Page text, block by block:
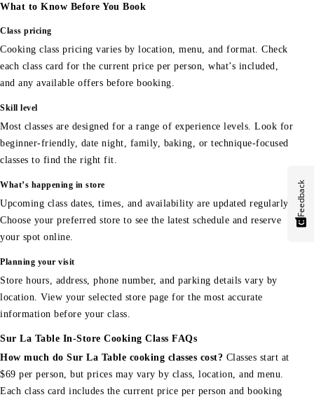
What to Know Before You Book
Class pricing
Cooking class pricing varies by location, menu, and format. Check
each class card for the current price per person, what’s included,
and any available offers before booking.
Skill level
Most classes are designed for a range of experience levels. Look for
beginner-friendly, date night, family, baking, or technique-focused
classes to find the right fit.
What’s happening in store
Upcoming class dates, times, and availability are updated regularly.
Choose your preferred store to see the latest schedule and reserve
your spot online.
Planning your visit
Store hours, address, phone number, and parking details vary by
location. View your selected store page for the most accurate
information before your class.
Sur La Table In-Store Cooking Class FAQs
How much do Sur La Table cooking classes cost? Classes start at
$69 per person, but prices may vary by class, location, and menu.
Each class card includes the current price per person and booking
Feedback